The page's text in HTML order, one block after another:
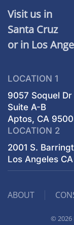
Visit us in
Santa Cruz
or in Los
LOCATION 1
9057 Soquel Dr
Suite A-B
Aptos, CA
LOCATION 2
2001 S.
Los Angeles
ABOUT
© 2026